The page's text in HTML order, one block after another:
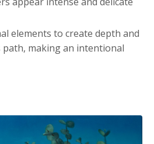
elements to create depth and
making an intentional